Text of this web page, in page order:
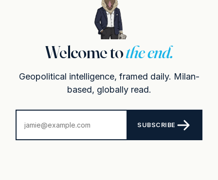
Welcome tothe end.
Geopolitical intelligence, framed daily. Milan-
based, globally read.
SUBSCRIBE